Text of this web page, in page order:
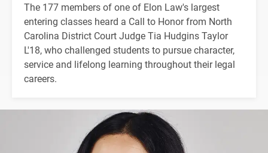
The 177 members of one of Elon Law's largest
entering classes heard a Call to Honor from North
Carolina District Court Judge Tia Hudgins Taylor
L'18, who challenged students to pursue character,
service and lifelong learning throughout their legal
careers.